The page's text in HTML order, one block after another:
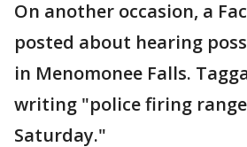
On another occasion, a
posted about hearing
in Menomonee Falls.
writing "police firing
Saturday."